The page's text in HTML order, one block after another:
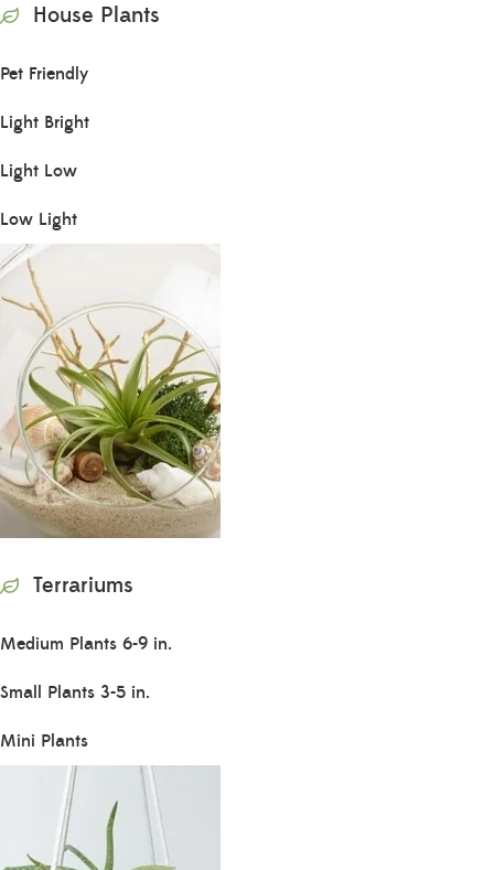
House Plants
Pet Friendly
Light Bright
Light Low
Low Light
Terrariums
Medium Plants 6-9 in.
Small Plants 3-5 in.
Mini Plants